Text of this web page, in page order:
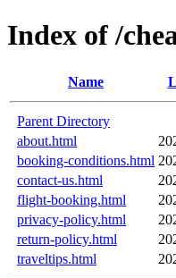
Index of /
Name
Parent Directory
about.html
booking-conditions.html
contact-us.html
flight-booking.html
privacy-policy.html
return-policy.html
traveltips.html